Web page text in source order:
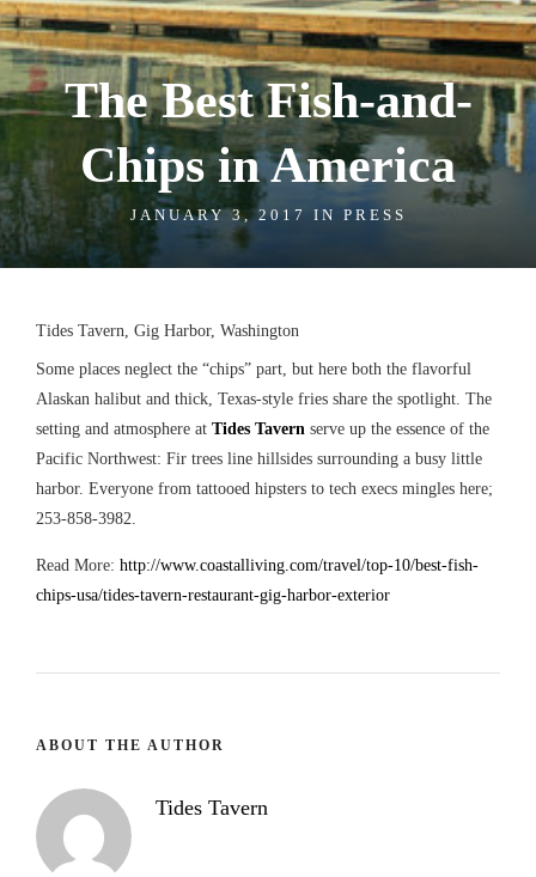
The Best Fish-and-
Chips in America
JANUARY 3, 2017 IN PRESS
Tides Tavern, Gig Harbor, Washington
Some places neglect the “chips” part, but here both the flavorful
Alaskan halibut and thick, Texas-style fries share the spotlight. The
setting and atmosphere at Tides Tavern serve up the essence of the
Pacific Northwest: Fir trees line hillsides surrounding a busy little
harbor. Everyone from tattooed hipsters to tech execs mingles here;
253-858-3982.
Read More: http://www.coastalliving.com/travel/top-10/best-fish-
chips-usa/tides-tavern-restaurant-gig-harbor-exterior
ABOUT THE AUTHOR
Tides Tavern